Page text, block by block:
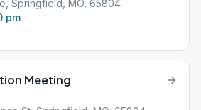
Springfield, MO, 65804
pm
Meeting